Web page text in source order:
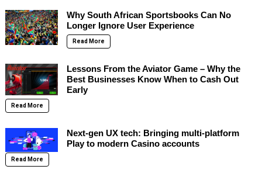
Why South African Sportsbooks Can No
Longer Ignore User Experience
Read More
Lessons From the Aviator Game – Why the
Best Businesses Know When to Cash Out
Early
Read More
Next-gen UX tech: Bringing multi-platform
Play to modern Casino accounts
Read More